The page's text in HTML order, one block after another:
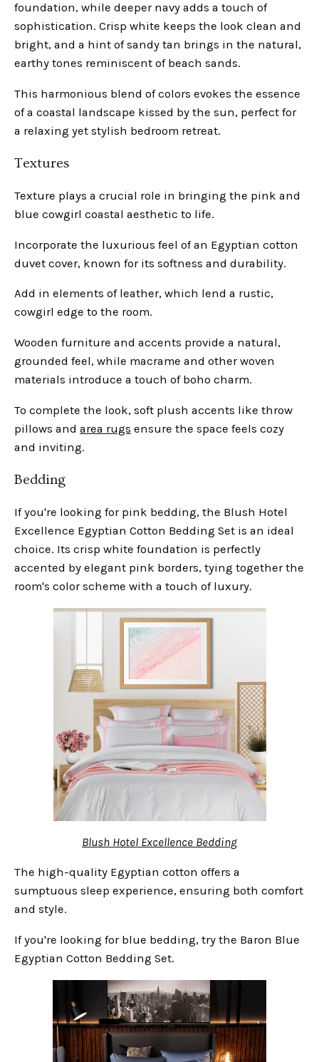
foundation, while deeper navy adds a touch of
sophistication. Crisp white keeps the look clean and
bright, and a hint of sandy tan brings in the natural,
earthy tones reminiscent of beach sands.
This harmonious blend of colors evokes the essence
of a coastal landscape kissed by the sun, perfect for
a relaxing yet stylish bedroom retreat.
Textures
Texture plays a crucial role in bringing the pink and
blue cowgirl coastal aesthetic to life.
Incorporate the luxurious feel of an Egyptian cotton
duvet cover, known for its softness and durability.
Add in elements of leather, which lend a rustic,
cowgirl edge to the room.
Wooden furniture and accents provide a natural,
grounded feel, while macrame and other woven
materials introduce a touch of boho charm.
To complete the look, soft plush accents like throw
pillows and area rugs ensure the space feels cozy
and inviting.
Bedding
If you're looking for pink bedding, the Blush Hotel
Excellence Egyptian Cotton Bedding Set is an ideal
choice. Its crisp white foundation is perfectly
accented by elegant pink borders, tying together the
room's color scheme with a touch of luxury.
Blush Hotel Excellence Bedding
The high-quality Egyptian cotton offers a
sumptuous sleep experience, ensuring both comfort
and style.
If you're looking for blue bedding, try the Baron Blue
Egyptian Cotton Bedding Set.